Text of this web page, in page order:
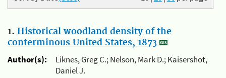
1. Historical woodland density of the
conterminous United States, 1873
Author(s):
Liknes, Greg C.; Nelson, Mark D.; Kaisershot,
Daniel J.